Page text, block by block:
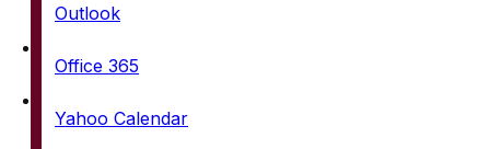
Outlook
Office 365
Yahoo Calendar